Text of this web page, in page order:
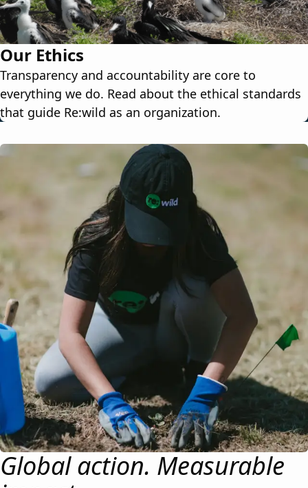
Our Ethics
Transparency and accountability are core to
everything we do. Read about the ethical standards
that guide Re:wild as an organization.
Global action. Measurable